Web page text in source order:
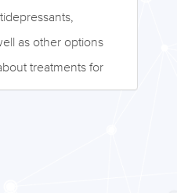
as other options
treatments for
II disorder, and other